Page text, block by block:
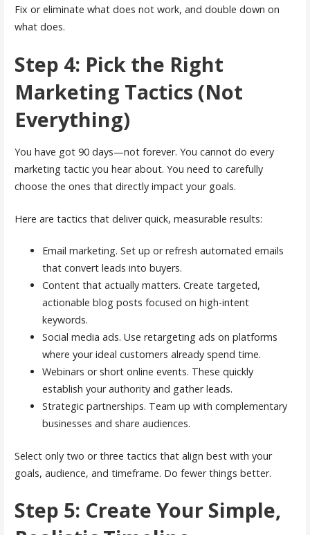
Fix or eliminate what does not work, and double down on
what does.
Step 4: Pick the Right
Marketing Tactics (Not
Everything)
You have got 90 days—not forever. You cannot do every
marketing tactic you hear about. You need to carefully
choose the ones that directly impact your goals.
Here are tactics that deliver quick, measurable results:
Email marketing. Set up or refresh automated emails
that convert leads into buyers.
Content that actually matters. Create targeted,
actionable blog posts focused on high-intent
keywords.
Social media ads. Use retargeting ads on platforms
where your ideal customers already spend time.
Webinars or short online events. These quickly
establish your authority and gather leads.
Strategic partnerships. Team up with complementary
businesses and share audiences.
Select only two or three tactics that align best with your
goals, audience, and timeframe. Do fewer things better.
Step 5: Create Your Simple,